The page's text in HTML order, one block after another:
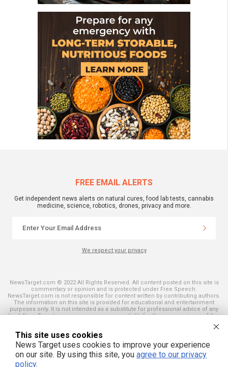
FREE EMAIL ALERTS
Get independent news alerts on natural cures, food lab tests, cannabis
medicine, science, robotics, drones, privacy and more.
We respect your privacy
NewsTarget.com © 2022 All Rights Reserved. All content posted on this site is
commentary or opinion and is protected under Free Speech.
NewsTarget.com is not responsible for content written by contributing authors.
The information on this site is provided for educational and entertainment
purposes only. It is not intended as a substitute for professional advice of any
kind. NewsTarget.com assumes no responsibility for the use or misuse of this
and those published on this site. All trademarks, registered trademarks and
servicemarks mentioned on this site are the property of their respective
owners.
This site uses cookies
News Target uses cookies to improve your experience
on our site. By using this site, you agree to our privacy
policy.